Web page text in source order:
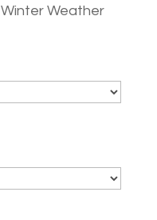
Weather